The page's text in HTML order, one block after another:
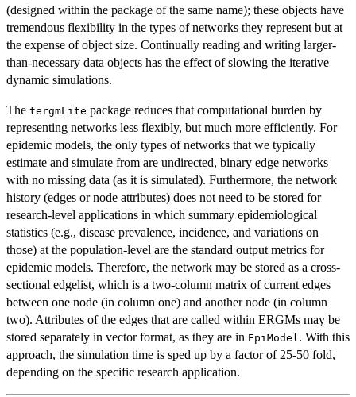
(designed within the package of the same name); these objects have
tremendous flexibility in the types of networks they represent but at
the expense of object size. Continually reading and writing larger-
than-necessary data objects has the effect of slowing the iterative
dynamic simulations.
The tergmLite package reduces that computational burden by
representing networks less flexibly, but much more efficiently. For
epidemic models, the only types of networks that we typically
estimate and simulate from are undirected, binary edge networks
with no missing data (as it is simulated). Furthermore, the network
history (edges or node attributes) does not need to be stored for
research-level applications in which summary epidemiological
statistics (e.g., disease prevalence, incidence, and variations on
those) at the population-level are the standard output metrics for
epidemic models. Therefore, the network may be stored as a cross-
sectional edgelist, which is a two-column matrix of current edges
between one node (in column one) and another node (in column
two). Attributes of the edges that are called within ERGMs may be
stored separately in vector format, as they are in EpiModel . With this
approach, the simulation time is sped up by a factor of 25-50 fold,
depending on the specific research application.